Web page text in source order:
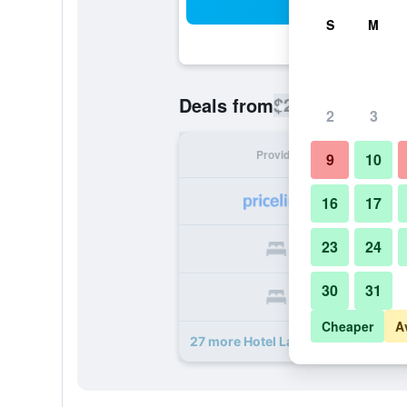
Deals from$213
Provider
27 more Hotel La Perle deals
S M
2 3
9 10
16 17
23 24
30 31
Cheaper